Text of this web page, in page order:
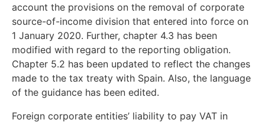
account the provisions on the removal of corporate
source-of-income division that entered into force on
1 January 2020. Further, chapter 4.3 has been
modified with regard to the reporting obligation.
Chapter 5.2 has been updated to reflect the changes
made to the tax treaty with Spain. Also, the language
of the guidance has been edited.
Foreign corporate entities’ liability to pay VAT in